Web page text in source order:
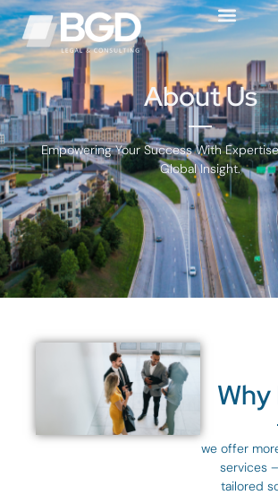
About Us
Empowering Your Success With
Global Insight.
Why
we offer
services
tailored